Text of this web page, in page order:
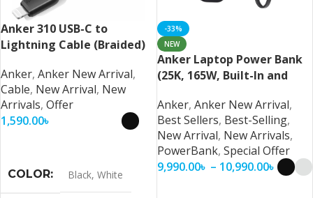
Anker 310 USB-C to
Lightning Cable (Braided)
Anker, Anker New Arrival,
Cable, New Arrival, New
Arrivals, Offer
1,590.00৳
COLOR Black, White
-33%
NEW
Anker Laptop Power Bank
(25K, 165W, Built-In and
Anker, Anker New Arrival,
Best Sellers, Best-Selling,
New Arrival, New Arrivals,
PowerBank, Special Offer
9,990.00৳ – 10,990.00৳